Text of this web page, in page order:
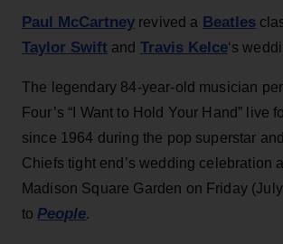
Paul McCartney revived a Beatles
Taylor Swift and Travis Kelce‘s
The legendary 84-year-old musician
Four’s “I Want to Hold Your Hand” live
since 1964 during the pop superstar
Chiefs tight end’s wedding celebration
Madison Square Garden on Friday
to People.